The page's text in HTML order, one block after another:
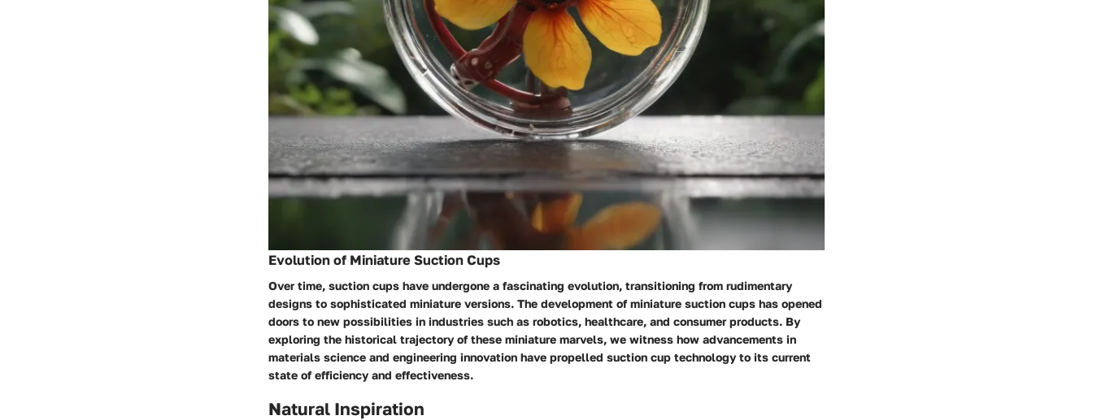
Evolution of Miniature Suction Cups
Over time, suction cups have undergone a fascinating evolution, transitioning from rudimentary
designs to sophisticated miniature versions. The development of miniature suction cups has opened
doors to new possibilities in industries such as robotics, healthcare, and consumer products. By
exploring the historical trajectory of these miniature marvels, we witness how advancements in
materials science and engineering innovation have propelled suction cup technology to its current
state of efficiency and effectiveness.
Natural Inspiration